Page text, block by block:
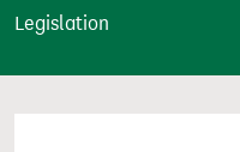
n
Legislation